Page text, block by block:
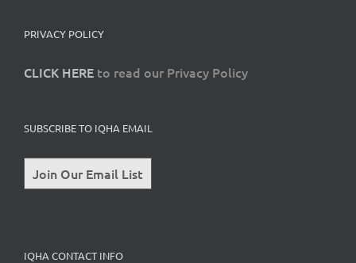
PRIVACY POLICY
CLICK HERE to read our Privacy Policy
SUBSCRIBE TO IQHA EMAIL
Join Our Email List
IQHA CONTACT INFO